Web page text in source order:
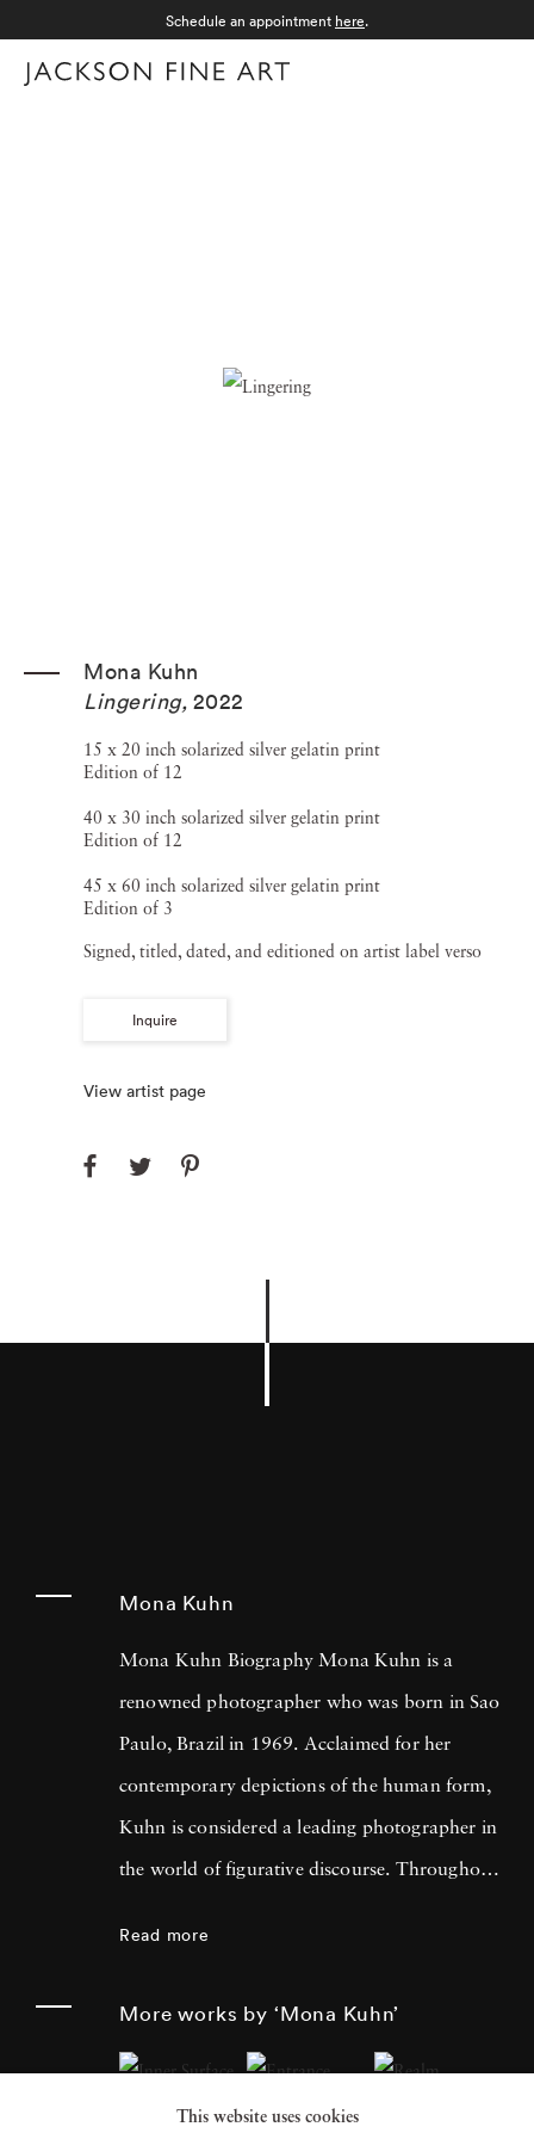
Schedule an appointment here.
Mona Kuhn
Lingering, 2022
15 x 20 inch solarized silver gelatin print
Edition of 12
40 x 30 inch solarized silver gelatin print
Edition of 12
45 x 60 inch solarized silver gelatin print
Edition of 3
Signed, titled, dated, and editioned on artist label verso
Inquire
View artist page
Mona Kuhn
Mona Kuhn Biography Mona Kuhn is a
renowned photographer who was born in Sao
Paulo, Brazil in 1969. Acclaimed for her
contemporary depictions of the human form,
Kuhn is considered a leading photographer in
the world of figurative discourse. Throughout
human subjects in natural environments, with
a focus on the nude and its relationship to the
Read more
More works by ‘Mona Kuhn’
This website uses cookies